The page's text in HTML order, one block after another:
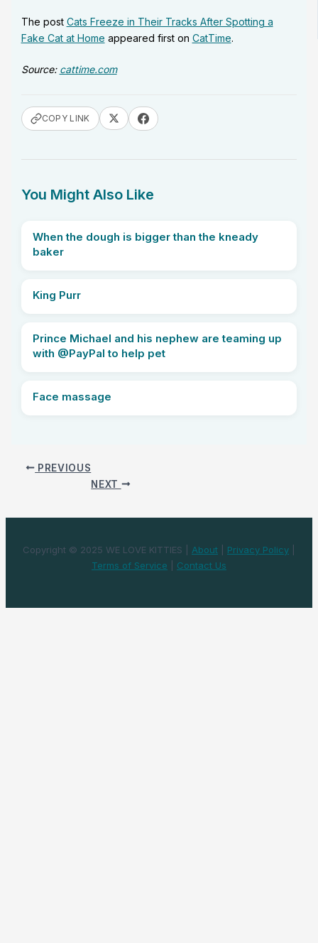
The post Cats Freeze in Their Tracks After Spotting a
Fake Cat at Home appeared first on CatTime.
Source: cattime.com
COPY LINK
You Might Also Like
When the dough is bigger than the kneady
baker
King Purr
Prince Michael and his nephew are teaming up
with @PayPal to help pet
Face massage
PREVIOUS
NEXT
Copyright © 2025 WE LOVE KITTIES | About Privacy Policy
Terms of Service
Contact Us